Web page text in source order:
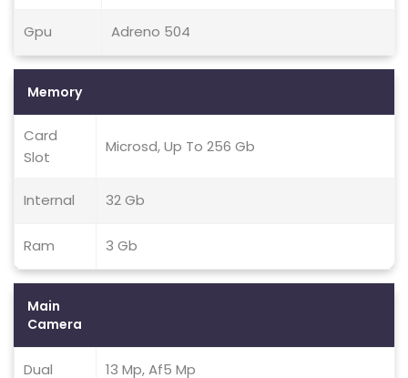
Gpu Adreno 504
Memory
Card
Slot
Microsd, Up To 256 Gb
Internal 32 Gb
Ram 3 Gb
Main
Camera
Dual 13 Mp, Af5 Mp